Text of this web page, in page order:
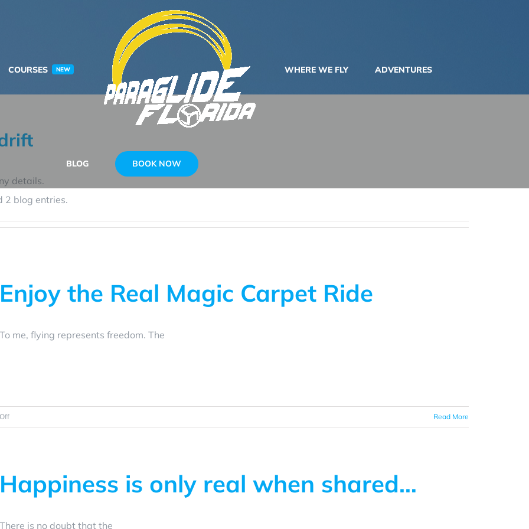
COURSES NEW WHERE WE FLY ADVENTURES
BLOG BOOK NOW
details.
2 blog entries.
Enjoy the Real Magic Carpet Ride
To me, flying represents freedom. The
on
Enjoy
Carpet
Read More
Happiness is only real when shared…
There is no doubt that the